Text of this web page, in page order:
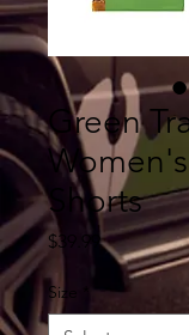
Green
Shorts
$39.99Price
Size